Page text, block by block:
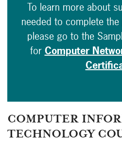
To learn more about
needed to complete
please go to the
for Computer
COMPUTER
TECHNOLOGY